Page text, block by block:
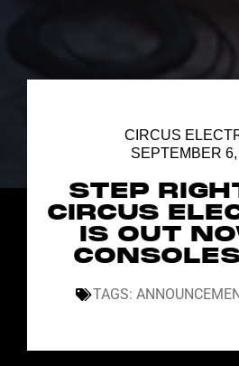
CIRCUS
SEPTEMBER
STEP
CIRCUS
IS OUT
TAGS: